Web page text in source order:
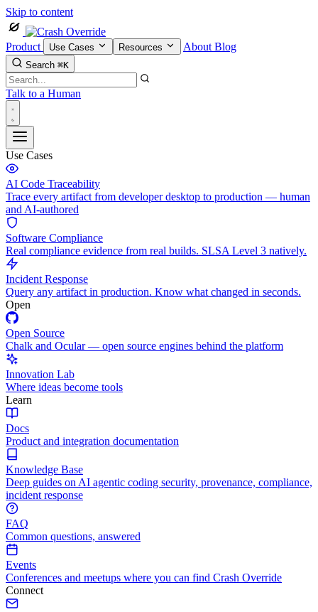
Skip to content
Product Use Cases Resources About Blog
Search ⌘K
Talk to a Human
Use Cases
AI Code Traceability
Trace every artifact from developer desktop to production — human
and AI-authored
Software Compliance
Real compliance evidence from real builds. SLSA Level 3 natively.
Incident Response
Query any artifact in production. Know what changed in seconds.
Open
Open Source
Chalk and Ocular — open source engines behind the platform
Innovation Lab
Where ideas become tools
Learn
Docs
Product and integration documentation
Knowledge Base
Deep guides on AI agentic coding security, provenance, compliance,
incident response
FAQ
Common questions, answered
Events
Conferences and meetups where you can find Crash Override
Connect